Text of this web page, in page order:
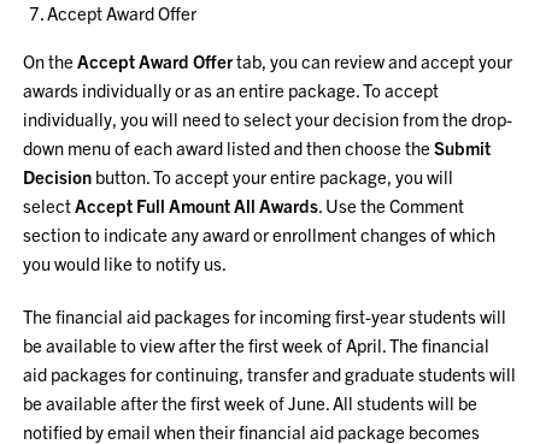
Accept Award Offer
On the Accept Award Offertab, you can review and accept your
awards individually or as an entire package. To accept
individually, you will need to select your decision from the drop-
down menu of each award listed and then choose the Submit
Decision button. To accept your entire package, you will
selectAccept Full Amount All Awards. Use the Comment
section to indicate any award or enrollment changes of which
you would like to notify us.
The financial aid packages for incoming first-year students will
be available to view after the first week of April. The financial
aid packages for continuing, transfer and graduate students will
be available after the first week of June. All students will be
notified by email when their financial aid package becomes